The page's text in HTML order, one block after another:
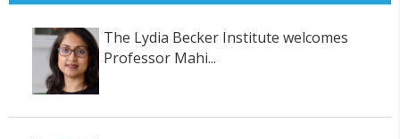
The Lydia Becker Institute welcomes
Professor Mahi...